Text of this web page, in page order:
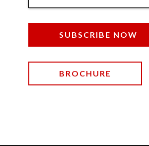
SUBSCRIBE NOW
BROCHURE